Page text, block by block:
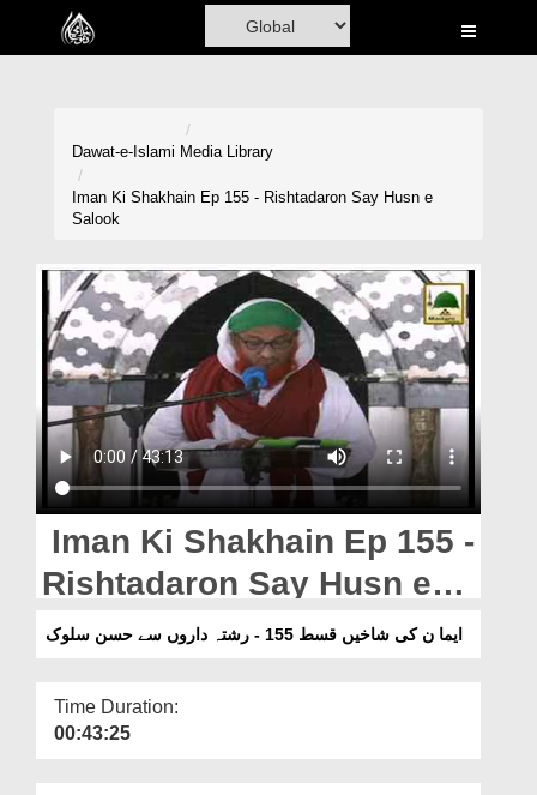
Home
Volunteer Portal
Rohani Ilaj
Donation
Blog
Magazine
Departments
Our Websites
More
Dawat-e-Islami Media Library
Iman Ki Shakhain Ep 155 - Rishtadaron Say Husn e
Salook
Iman Ki Shakhain Ep 155 -
Rishtadaron Say Husn e
Salook
ایما ن کی شاخیں قسط 155 - رشتہ داروں سے حسن سلوک
Time Duration:
00:43:25